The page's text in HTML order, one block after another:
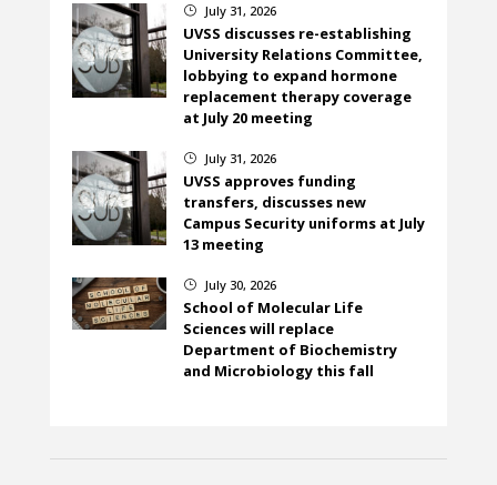
} July 31, 2026
UVSS discusses re-establishing
University Relations Committee,
lobbying to expand hormone
replacement therapy coverage
at July 20 meeting
} July 31, 2026
UVSS approves funding
transfers, discusses new
Campus Security uniforms at July
13 meeting
} July 30, 2026
School of Molecular Life
Sciences will replace
Department of Biochemistry
and Microbiology this fall